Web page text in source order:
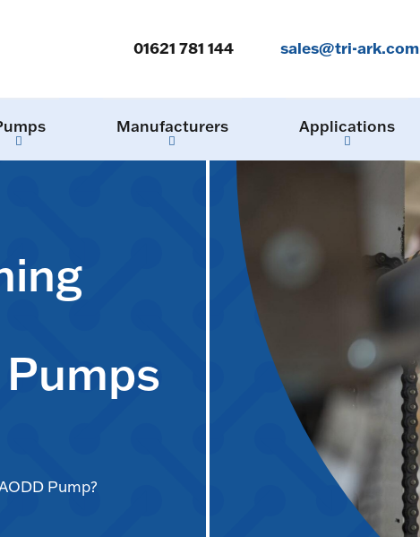
01621 781 144 sales@tri-ark.com
Manufacturers Applications
Pump?